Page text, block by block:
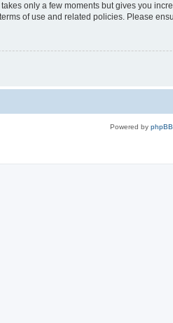
only a few moments but gives you
of use and related policies. Please
Powered by phpBB